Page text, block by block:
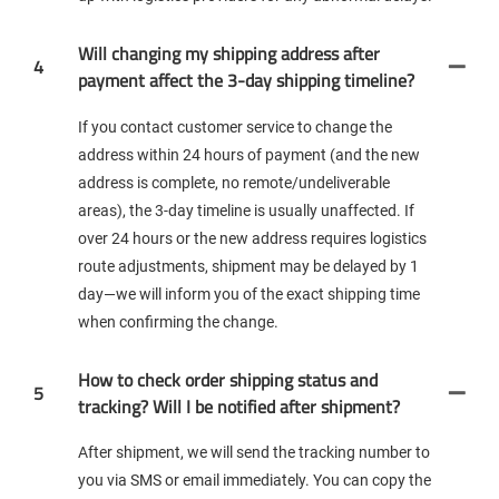
4
Will changing my shipping address after
payment affect the 3-day shipping timeline?
If you contact customer service to change the
address within 24 hours of payment (and the new
address is complete, no remote/undeliverable
areas), the 3-day timeline is usually unaffected. If
over 24 hours or the new address requires logistics
route adjustments, shipment may be delayed by 1
day—we will inform you of the exact shipping time
when confirming the change.
5
How to check order shipping status and
tracking? Will I be notified after shipment?
After shipment, we will send the tracking number to
you via SMS or email immediately. You can copy the